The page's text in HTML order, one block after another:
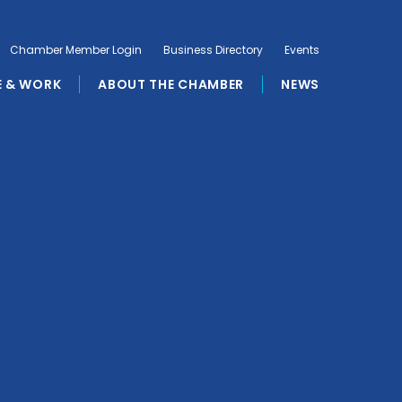
& WORK ABOUT THE CHAMBER NEWS
Chamber Member Login Business Directory Events